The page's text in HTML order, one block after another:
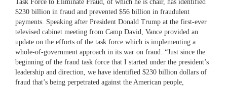
Task Force to Eliminate Fraud, of which he is chair, has identified
$230 billion in fraud and prevented $56 billion in fraudulent
payments. Speaking after President Donald Trump at the first-ever
televised cabinet meeting from Camp David, Vance provided an
update on the efforts of the task force which is implementing a
whole-of-government approach in its war on fraud. “Just since the
beginning of the fraud task force that I started under the president’s
leadership and direction, we have identified $230 billion dollars of
fraud that’s being perpetrated against the American people,